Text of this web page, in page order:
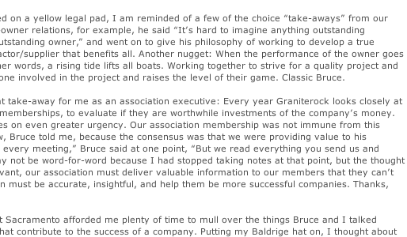
on a yellow legal pad, I am reminded of a few of the choice “take-aways” from our
relations, for example, he said “It’s hard to imagine anything outstanding
owner,” and went on to give his philosophy of working to develop a true
supplier that benefits all. Another nugget: When the performance of the owner goes
words, a rising tide lifts all boats. Working together to strive for a quality project and
involved in the project and raises the level of their game. Classic Bruce.
take-away for me as an association executive: Every year Graniterock looks closely at
to evaluate if they are worthwhile investments of the company’s money.
on even greater urgency. Our association membership was not immune from this
Bruce told me, because the consensus was that we were providing value to his
meeting,” Bruce said at one point, “But we read everything you send us and
not be word-for-word because I had stopped taking notes at that point, but the thought
our association must deliver valuable information to our members that they can’t
must be accurate, insightful, and help them be more successful companies. Thanks,
Sacramento afforded me plenty of time to mull over the things Bruce and I talked
contribute to the success of a company. Putting my Baldrige hat on, I thought about